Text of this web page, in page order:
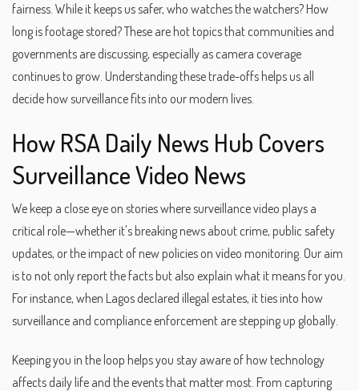
fairness. While it keeps us safer, who watches the watchers? How
long is footage stored? These are hot topics that communities and
governments are discussing, especially as camera coverage
continues to grow. Understanding these trade-offs helps us all
decide how surveillance fits into our modern lives.
How RSA Daily News Hub Covers
Surveillance Video News
We keep a close eye on stories where surveillance video plays a
critical role—whether it's breaking news about crime, public safety
updates, or the impact of new policies on video monitoring. Our aim
is to not only report the facts but also explain what it means for you.
For instance, when Lagos declared illegal estates, it ties into how
surveillance and compliance enforcement are stepping up globally.
Keeping you in the loop helps you stay aware of how technology
affects daily life and the events that matter most. From capturing